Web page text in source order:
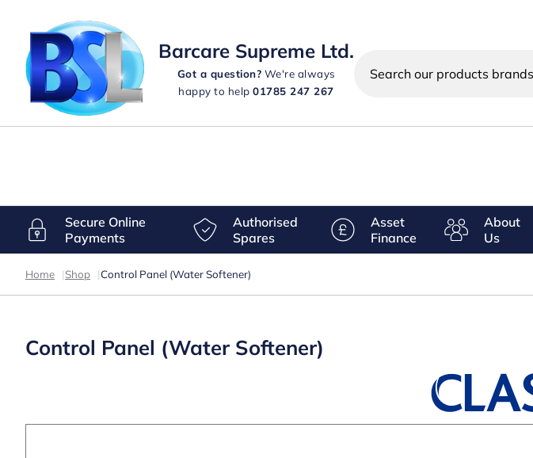
Barcare Supreme Ltd.
Got a question? We're always
happy to help01785 247 267
Search
products
Secure Online
Payments
Authorised
Spares
Asset
Finance
About
Us
Home |Shop |Control Panel (Water Softener)
Control Panel (Water Softener)